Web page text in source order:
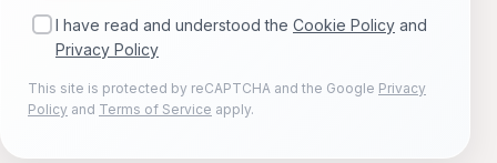
I have read and understood the Cookie Policy and
Privacy Policy
This site is protected by reCAPTCHA and the Google Privacy
Policy and Terms of Service apply.